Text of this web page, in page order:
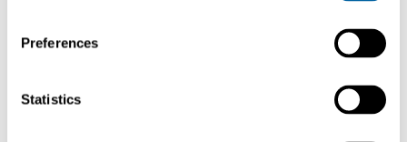
Preferences
Statistics